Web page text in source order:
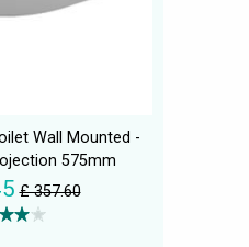
Wall Mounted -
575mm
£ 357.60